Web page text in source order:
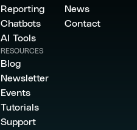
Reporting
Chatbots
AI Tools
News
Contact
RESOURCES
Blog
Newsletter
Events
Tutorials
Support